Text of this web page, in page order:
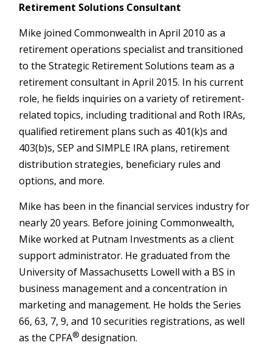
Retirement Solutions Consultant
Mike joined Commonwealth in April 2010 as a
retirement operations specialist and transitioned
to the Strategic Retirement Solutions team as a
retirement consultant in April 2015. In his current
role, he fields inquiries on a variety of retirement-
related topics, including traditional and Roth IRAs,
qualified retirement plans such as 401(k)s and
403(b)s, SEP and SIMPLE IRA plans, retirement
distribution strategies, beneficiary rules and
options, and more.
Mike has been in the financial services industry for
nearly 20 years. Before joining Commonwealth,
Mike worked at Putnam Investments as a client
support administrator. He graduated from the
University of Massachusetts Lowell with a BS in
business management and a concentration in
marketing and management. He holds the Series
66, 63, 7, 9, and 10 securities registrations, as well
as the CPFA® designation.